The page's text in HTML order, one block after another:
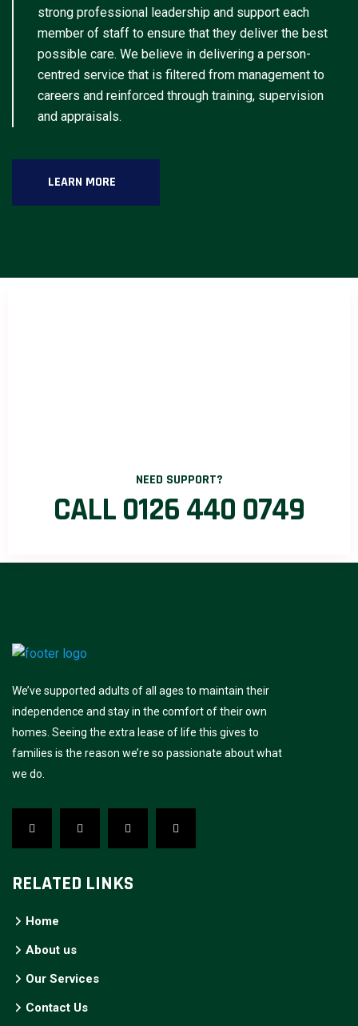
strong professional leadership and support each
member of staff to ensure that they deliver the best
possible care. We believe in delivering a person-
centred service that is filtered from management to
careers and reinforced through training, supervision
and appraisals.
LEARN MORE
NEED SUPPORT?
CALL 0126 440 0749
We’ve supported adults of all ages to maintain their
independence and stay in the comfort of their own
homes. Seeing the extra lease of life this gives to
families is the reason we’re so passionate about what
we do.
RELATED LINKS
Home
About us
Our Services
Contact Us